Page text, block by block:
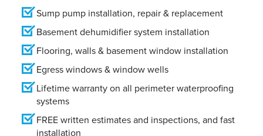
Sump pump installation, repair & replacement
Basement dehumidifier system installation
Flooring, walls & basement window installation
Egress windows & window wells
Lifetime warranty on all perimeter waterproofing
systems
FREE written estimates and inspections, and fast
installation